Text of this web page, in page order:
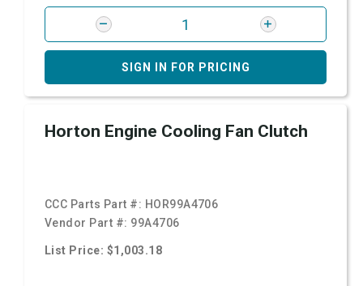
SIGN IN FOR PRICING
Horton Engine Cooling Fan Clutch
CCC Parts Part #: HOR99A4706
Vendor Part #: 99A4706
List Price: $1,003.18